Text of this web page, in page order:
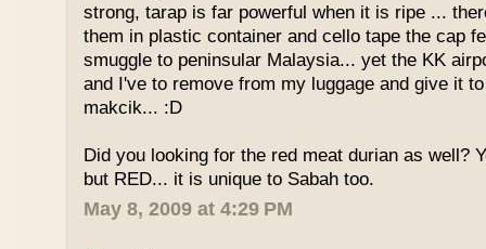
strong, tarap is far powerful when it is ripe ...
them in plastic container and cello tape the cap
smuggle to peninsular Malaysia... yet the KK
and I've to remove from my luggage and give it
makcik... :D
Did you looking for the red meat durian as well?
but RED... it is unique to Sabah too.
May 8, 2009 at 4:29 PM